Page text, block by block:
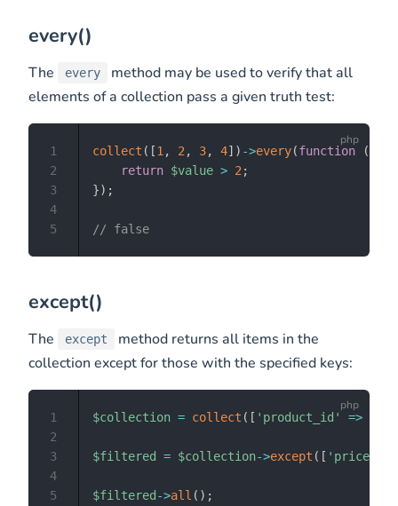
every()
The every
method may be used to verify that all
elements of a collection pass a given truth test:
collect ( [1 , 2 , 3, 4] ) ->every(function (
return $value > 2 ;
}) ;
// false
1
2
3
4
5
except()
The except
method returns all items in the
collection except for those with the specified keys:
$collection = collect ( [ 'product_id' =>
$filtered = $collection->except ( [ 'price'
$filtered ->all ( ) ;
1
2
3
4
5